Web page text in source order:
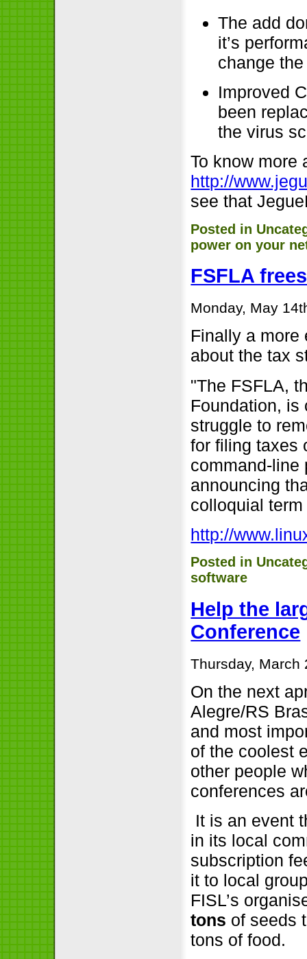
The add
it’s
change
Improved
been
the virus
To know more
http://
see that
Posted in
power on your
FSFLA
Monday, May
Finally a more
about the tax
"The FSFLA,
Foundation,
struggle to
for filing taxes
command-line
announcing
colloquial
http://
Posted in
software
Help the
Conference
Thursday, March
On the next
Alegre/RS
and most
of the coolest
other people
conferences
It is an event
in its local
subscription
it to local
FISL’s
tons of seeds
tons of food.